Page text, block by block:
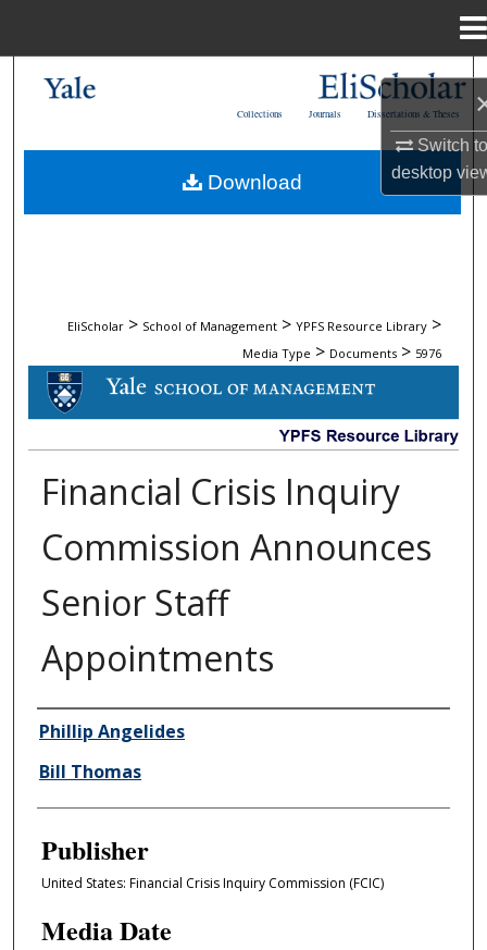
Switch
desktop
My Account
Dissertations & Theses
Journals
Collections
EliScholar > School of Management > YPFS Resource Library >
Media Type > Documents > 5976
DOCUMENTS
Financial Crisis Inquiry
Commission Announces
Senior Staff
Appointments
Author/Creator
Phillip Angelides
Bill Thomas
Publisher
United States: Financial Crisis Inquiry Commission (FCIC)
Media Date
Download